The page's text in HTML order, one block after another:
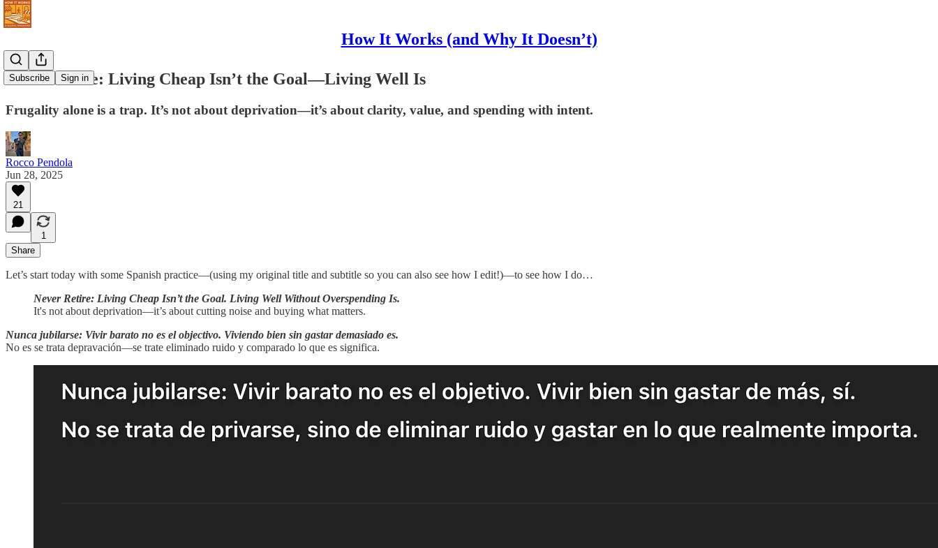
How It Works (and Why It Doesn’t)
Subscribe Sign in
Never Retire: Living Cheap Isn’t the Goal—Living Well Is
Frugality alone is a trap. It’s not about deprivation—it’s about clarity, value, and spending with intent.
Rocco Pendola
Jun 28, 2025
21
1
Share
Let’s start today with some Spanish practice—(using my original title and subtitle so you can also see how I edit!)—to see how I do…
Never Retire: Living Cheap Isn’t the Goal. Living Well Without Overspending Is.
It's not about deprivation—it’s about cutting noise and buying what matters.
Nunca jubilarse: Vivir barato no es el objectivo. Viviendo bien sin gastar demasiado es.
No es se trata depravación—se trate eliminado ruido y comparado lo que es significa.